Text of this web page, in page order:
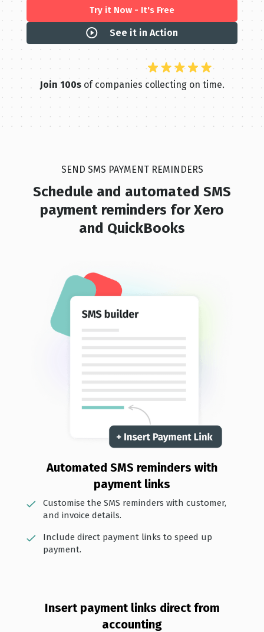
Try it Now - It's Free
See it in Action
Join 100s of companies collecting on time.
SEND SMS PAYMENT REMINDERS
Schedule and automated SMS
pay ment reminders for Xero
and QuickBooks
Automated SMS reminders with
payment links
Customise the SMS reminders with customer,
and invoice details.
Include direct payment links to speed up
payment.
Insert payment links direct from
accounting